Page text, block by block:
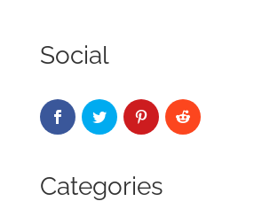
Social
Categories